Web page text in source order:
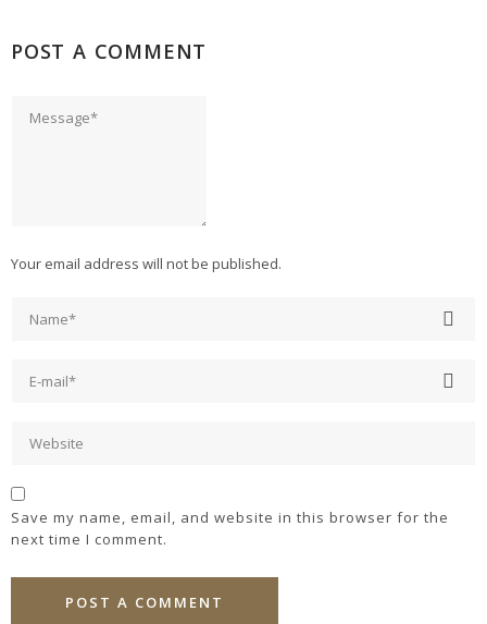
POST A COMMENT
Your email address will not be published.
Save my name, email, and website in this browser for the
next time I comment.